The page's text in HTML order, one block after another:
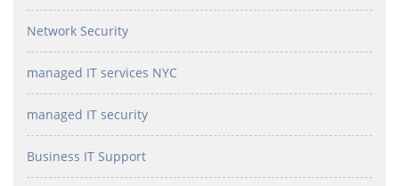
Network Security
managed IT services NYC
managed IT security
Business IT Support